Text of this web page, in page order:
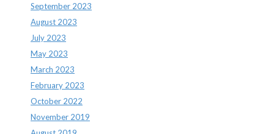
September 2023
August 2023
July 2023
May 2023
March 2023
February 2023
October 2022
November 2019